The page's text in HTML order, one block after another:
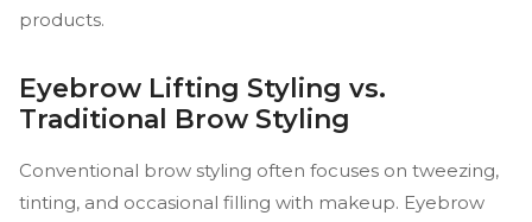
products.
Eyebrow Lifting Styling vs.
Traditional Brow Styling
Conventional brow styling often focuses on tweezing,
tinting, and occasional filling with makeup. Eyebrow